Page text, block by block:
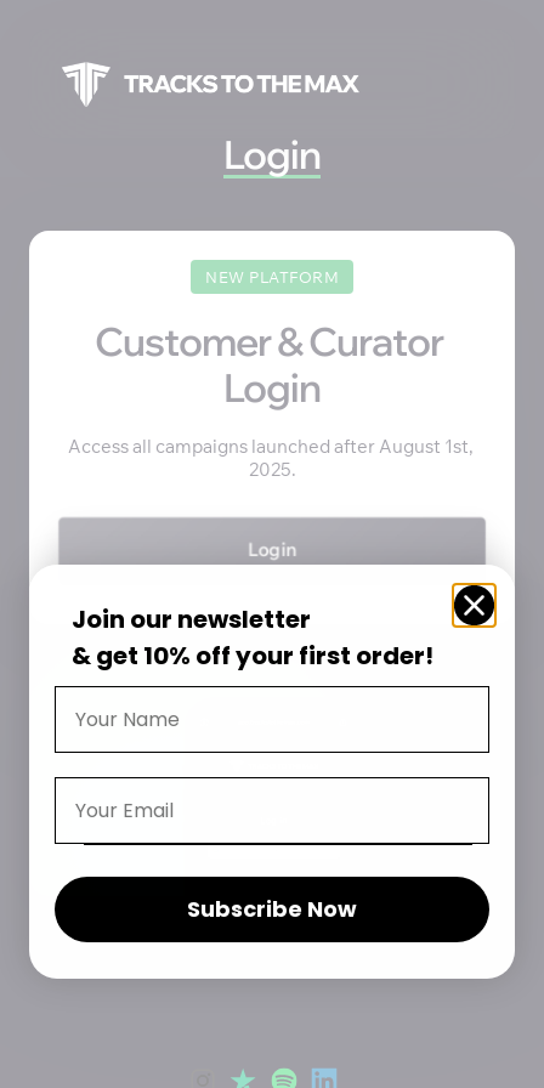
Login
NEW PLATFORM
Customer & Curator
Login
Access all campaigns launched after August 1st,
2025.
Login
Join our newsletter
& get 10% off your first order!
Subscribe Now